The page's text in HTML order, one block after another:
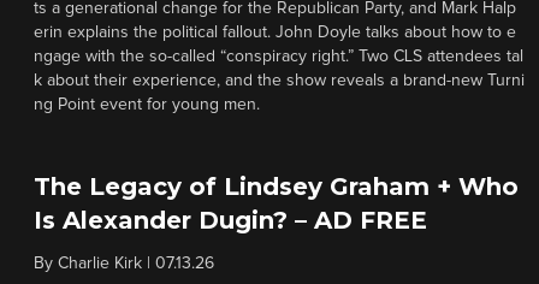
ts a generational change for the Republican Party, and Mark Halp
erin explains the political fallout. John Doyle talks about how to e
ngage with the so-called “conspiracy right.” Two CLS attendees tal
k about their experience, and the show reveals a brand-new Turni
ng Point event for young men.
The Legacy of Lindsey Graham + Who
Is Alexander Dugin? – AD FREE
By Charlie Kirk 07.13.26